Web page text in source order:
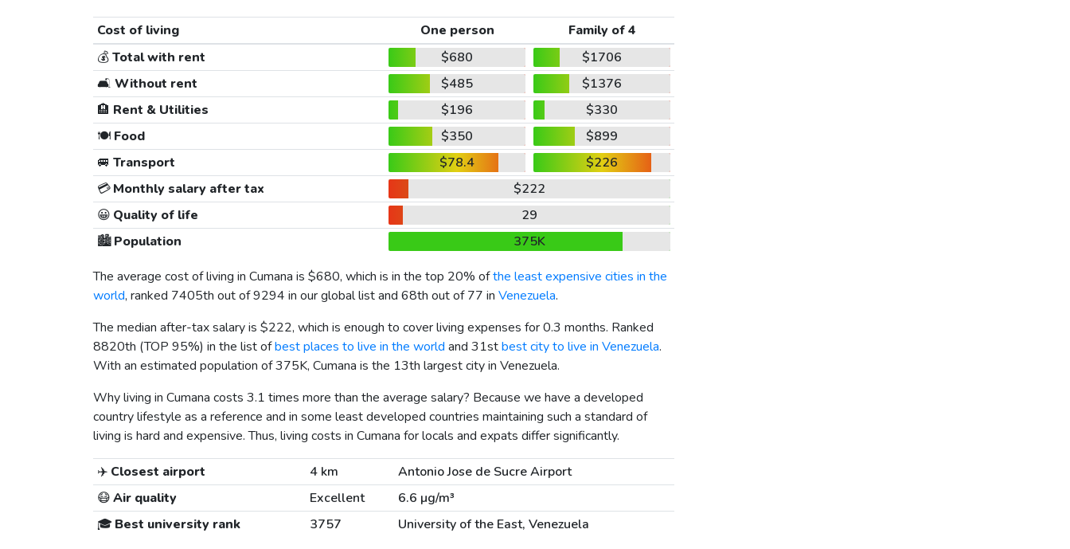
Cost of living One person
Family of 4
💰Total with rent $680
$1706
🛋️ Without rent $485
$1376
🏨 Rent & Utilities $196
$330
🍽️Food $350
$899
🚐 Transport $78.4
$226
💳Monthly salary after tax
$222
😀 Quality of life
29
🏙️Population
375K
The average cost of living in Cumana is $680, which is in the top 20% ofthe least expensive cities in the
world, ranked 7405th out of 9294 in our global list and 68th out of 77 in Venezuela.
The median after-tax salary is $222, which is enough to cover living expenses for 0.3 months. Ranked
8820th (TOP 95%) in the list ofbest places to live in the world and 31stbest city to live in Venezuela.
With an estimated population of 375K, Cumana is the 13th largest city in Venezuela.
Why living in Cumana costs 3.1 times more than the average salary? Because we have a developed
country lifestyle as a reference and in some least developed countries maintaining such a standard of
living is hard and expensive. Thus, living costs in Cumana for locals and expats differ significantly.
✈️ Closest airport 4 km
Antonio Jose de Sucre Airport
😷Air quality Excellent
6.6 µg/m³
🎓 Best university rank 3757 University of the East, Venezuela